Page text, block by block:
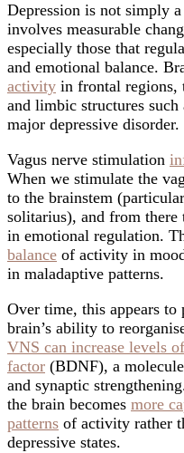
Depression is not simply
involves measurable
especially those that
and emotional balance.
activity in frontal regions,
and limbic structures
major depressive disorder.
Vagus nerve stimulation
When we stimulate the
to the brainstem
solitarius), and from
in emotional regulation.
balance of activity in
in maladaptive patterns.
Over time, this appears
brain’s ability to
VNS can increase levels
factor (BDNF), a
and synaptic
the brain becomes more
patterns of activity rather
depressive states.